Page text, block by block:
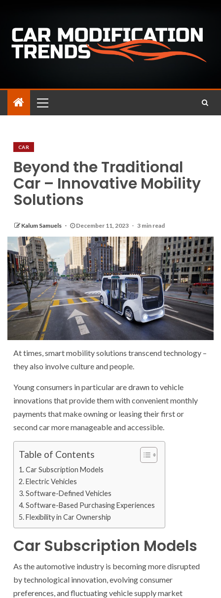
CAR
Beyond the Traditional
Car – Innovative Mobility
Solutions
Kalum Samuels December 11, 2023 3 min read
At times, smart mobility solutions transcend technology –
they also involve culture and people.
Young consumers in particular are drawn to vehicle
innovations that provide them with convenient monthly
payments that make owning or leasing their first or
second car more manageable and accessible.
Table of Contents
Car Subscription Models
Electric Vehicles
Software-Defined Vehicles
Software-Based Purchasing Experiences
Flexibility in Car Ownership
Car Subscription Models
As the automotive industry is becoming more disrupted
by technological innovation, evolving consumer
preferences, and fluctuating vehicle supply market